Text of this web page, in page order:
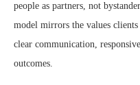
people as partners, not
model mirrors the values
clear communication,
outcomes.